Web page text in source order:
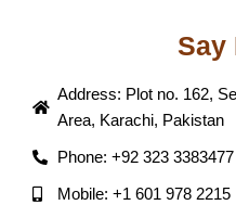
Say
Address: Plot no. 162,
Area, Karachi, Pakistan
Phone: +92 323 3383477
Mobile: +1 601 978 2215